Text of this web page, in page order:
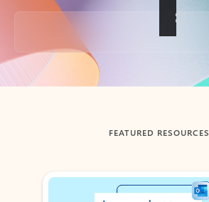
Back to tabs
FEATURED RESOURCES
Showing slide 1 of 3